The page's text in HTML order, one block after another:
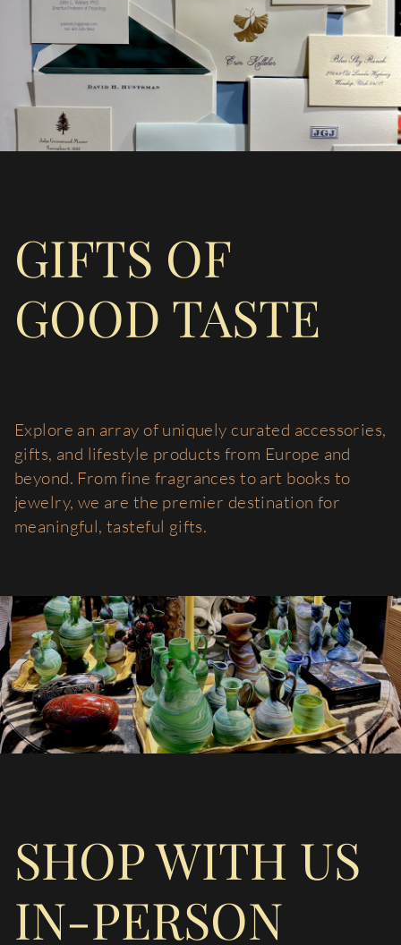
GIFTS OF
GOOD TASTE
Explore an array of uniquely curated accessories,
gifts, and lifestyle products from Europe and
beyond. From fine fragrances to art books to
jewelry, we are the premier destination for
meaningful, tasteful gifts.
SHOP WITH US
IN-PERSON